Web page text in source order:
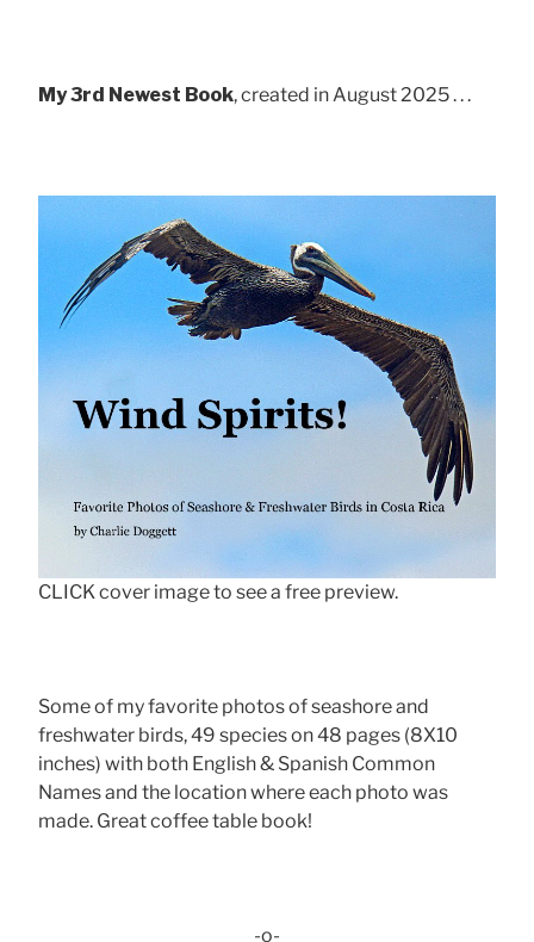
My 3rd Newest Book, created in August 2025 . . .
CLICK cover image to see a free preview.
Some of my favorite photos of seashore and
freshwater birds, 49 species on 48 pages (8X10
inches) with both English & Spanish Common
Names and the location where each photo was
made. Great coffee table book!
-o-